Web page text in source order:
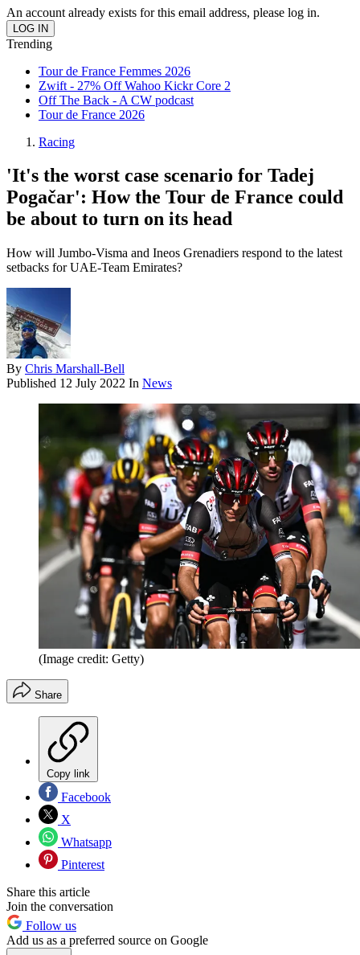
An account already exists for this email address, please log in.
Trending
Tour de France Femmes 2026
Zwift - 27% Off Wahoo Kickr Core 2
Off The Back - A CW podcast
Tour de France 2026
Racing
'It's the worst case scenario for Tadej
Pogačar': How the Tour de France could
be about to turn on its head
How will Jumbo-Visma and Ineos Grenadiers respond to the latest
setbacks for UAE-Team Emirates?
By Chris Marshall-Bell
Published 12 July 2022 In News
(Image credit: Getty)
Share
Copy link
Facebook
X
Whatsapp
Pinterest
Share this article
Join the conversation
Follow us
Add us as a preferred source on Google